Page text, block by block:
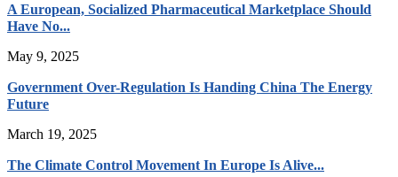
A European, Socialized Pharmaceutical Marketplace Should
Have No...
May 9, 2025
Government Over-Regulation Is Handing China The Energy
Future
March 19, 2025
The Climate Control Movement In Europe Is Alive...